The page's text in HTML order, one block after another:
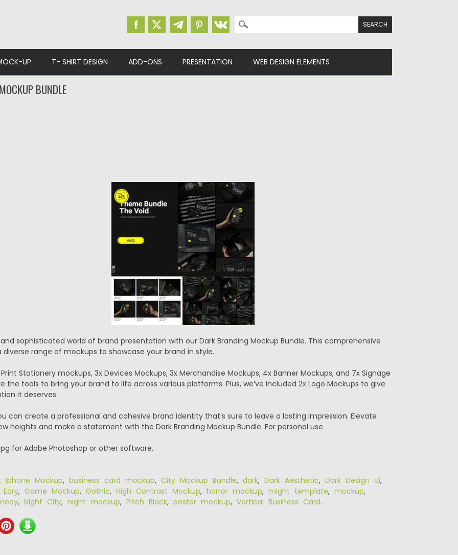
Search for:
UP T- SHIRT DESIGN ADD-ONS PRESENTATION WEB DESIGN ELEMENTS
BUNDLE
sophisticated world of brand presentation with our Dark Branding Mockup Bundle. This comprehensive
diverse range of mockups to showcase your brand in style.
Stationery mockups, 3x Devices Mockups, 3x Merchandise Mockups, 4x Banner Mockups, and 7x Signage
the tools to bring your brand to life across various platforms. Plus, we’ve included 2x Logo Mockups to give
it deserves.
can create a professional and cohesive brand identity that’s sure to leave a lasting impression. Elevate
heights and make a statement with the Dark Branding Mockup Bundle. For personal use.
for Adobe Photoshop or other software.
Iphone Mockup, business card mockup, City Mockup Bundle, dark, Dark Aesthetic, Dark Design Ui,
Eary, Game Mockup, Gothic, High Contrast Mockup, horror mockup, might template, mockup,
, Night City, night mockup, Pitch Black, poster mockup, Vertical Business Card.